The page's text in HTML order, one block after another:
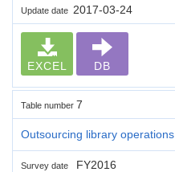
Update date 2017-03-24
EXCEL DB
Table number 7
Outsourcing library operations
Survey date FY2016